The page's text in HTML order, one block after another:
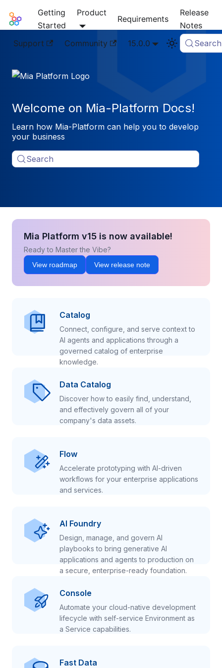
Mia-Platform Docs
Getting
Started
Product
Requirements
Release
Notes
Support
Community 15.0.0 Search
Welcome on Mia-Platform Docs!
Learn how Mia-Platform can help you to develop
your business
Search
Mia Platform v15 is now available!
Ready to Master the Vibe?
View roadmap View release note
Catalog
Connect, configure, and serve context to
AI agents and applications through a
governed catalog of enterprise
knowledge.
Data Catalog
Discover how to easily find, understand,
and effectively govern all of your
company's data assets.
Flow
Accelerate prototyping with AI-driven
workflows for your enterprise applications
and services.
AI Foundry
Design, manage, and govern AI
playbooks to bring generative AI
applications and agents to production on
a secure, enterprise-ready foundation.
Console
Automate your cloud-native development
lifecycle with self-service Environment as
a Service capabilities.
Fast Data